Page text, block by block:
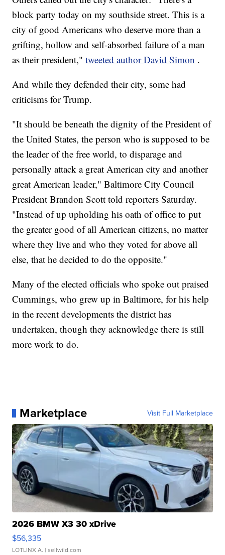
block party today on my southside street. This is a
city of good Americans who deserve more than a
grifting, hollow and self-absorbed failure of a man
as their president,"tweeted author David Simon .
And while they defended their city, some had
criticisms for Trump.
"It should be beneath the dignity of the President of
the United States, the person who is supposed to be
the leader of the free world, to disparage and
personally attack a great American city and another
great American leader," Baltimore City Council
President Brandon Scott told reporters Saturday.
"Instead of up upholding his oath of office to put
the greater good of all American citizens, no matter
where they live and who they voted for above all
else, that he decided to do the opposite."
Many of the elected officials who spoke out praised
Cummings, who grew up in Baltimore, for his help
in the recent developments the district has
undertaken, though they acknowledge there is still
more work to do.
Marketplace Visit Full Marketplace
2026 BMW X3 30 xDrive
$56,335
LOTLINX A. | sellwild.com